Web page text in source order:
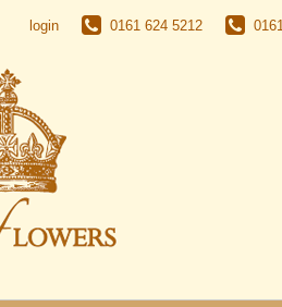
login 0161 624 5212